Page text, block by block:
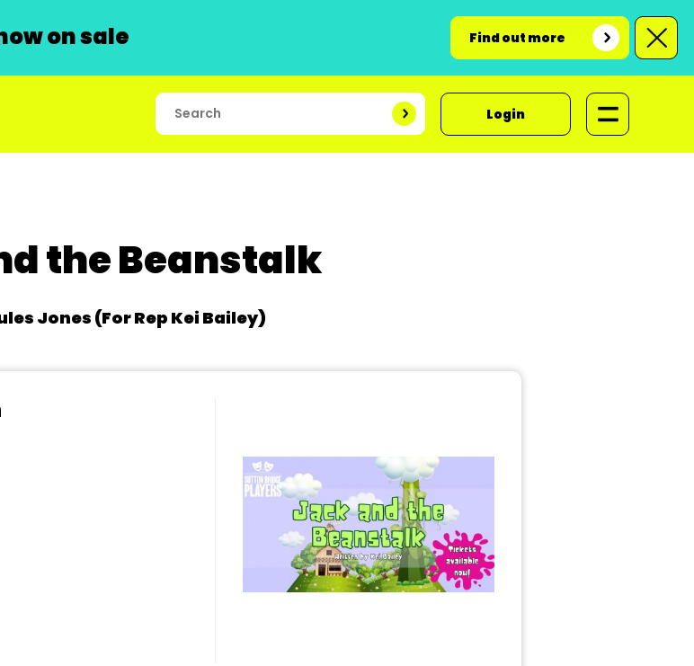
on sale Find out more
Login
the Beanstalk
Jones (For Rep Kei Bailey)